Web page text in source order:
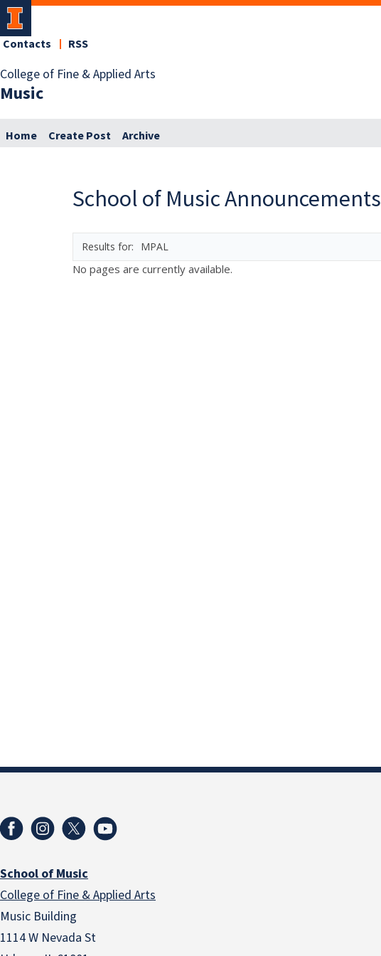
College of Fine & Applied Arts
Music
Contacts RSS
Home Create Post Archive
School of Music Announcements
MPAL
No pages are currently available.
School of Music
College of Fine & Applied Arts
Music Building
1114 W Nevada St